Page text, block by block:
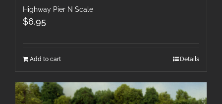
Highway Pier N Scale
$6.95
Add to cart Details